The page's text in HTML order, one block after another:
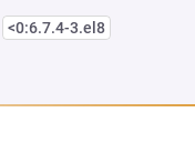
<0:6.7.4-3.el8